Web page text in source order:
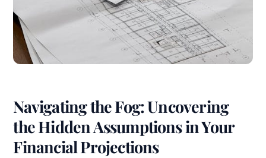
Navigating the Fog: Uncovering
the Hidden Assumptions in Your
Financial Projections